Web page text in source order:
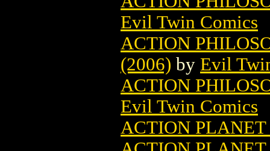
Evil Twin Comics
ACTION
(2006) by Evil
ACTION
Evil Twin Comics
ACTION